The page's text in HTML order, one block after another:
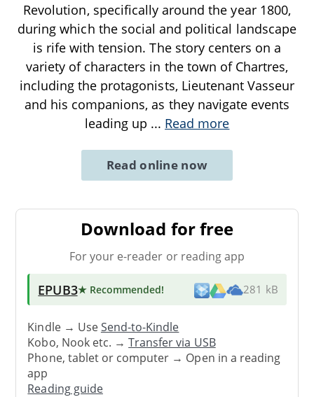
Revolution, specifically around the year 1800,
during which the social and political landscape
is rife with tension. The story centers on a
variety of characters in the town of Chartres,
including the protagonists, Lieutenant Vasseur
and his companions, as they navigate events
leading up ... Read more
Read online now
Download for free
For your e-reader or reading app
EPUB3★ Recommended! 281 kB
Kindle → UseSend-to-Kindle
Kobo, Nook etc. →Transfer via USB
Phone, tablet or computer → Open in a reading
app
Reading guide